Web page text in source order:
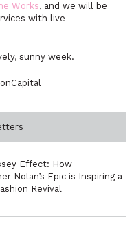
Works, and we will be
with live
sunny week.
Effect: How
Nolan’s Epic is Inspiring a
Revival